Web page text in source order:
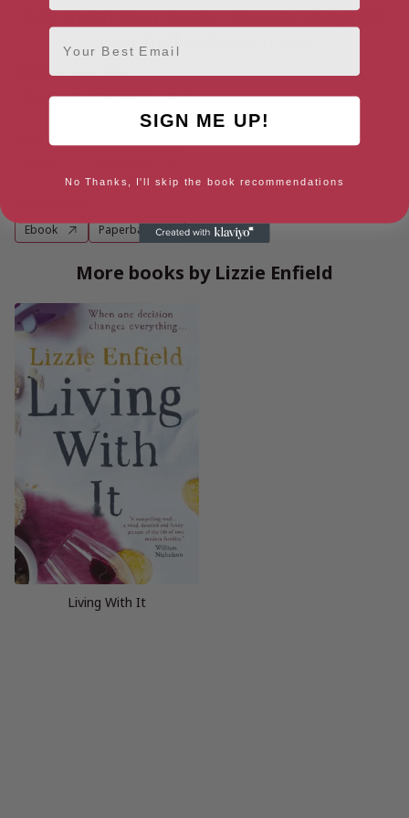
Buy Finish Your Book : How to complete
Amazon Australia
Ebook Paperback
Amazon UK
Ebook Paperback
More books by Lizzie Enfield
Living With It
Email
SIGN ME UP!
No Thanks, I'll skip the book recommendations